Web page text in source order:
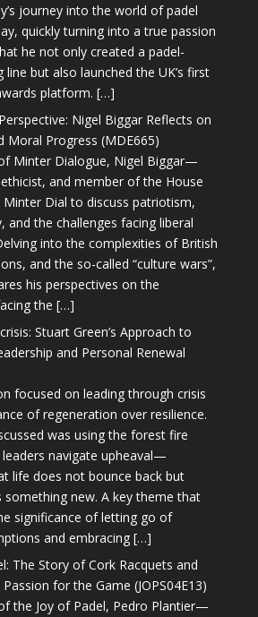
journey into the world of padel
quickly turning into a true passion
he not only created a padel-
line but also launched the UK’s first
platform. […]
Nigel Biggar Reflects on
Moral Progress (MDE665)
Minter Dialogue, Nigel Biggar—
and member of the House
Dial to discuss patriotism,
and the challenges facing liberal
into the complexities of British
and the so-called “culture wars”,
his perspectives on the
the […]
Stuart Green’s Approach to
and Personal Renewal
focused on leading through crisis
of regeneration over resilience.
was using the forest fire
navigate upheaval—
life does not bounce back but
something new. A key theme that
significance of letting go of
and embracing […]
The Story of Cork Racquets and
Passion for the Game (JOPS04E13)
the Joy of Padel, Pedro Plantier—